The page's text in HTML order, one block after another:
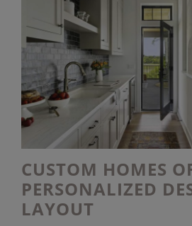
CUSTOM HOMES
PERSONALIZED
LAYOUT